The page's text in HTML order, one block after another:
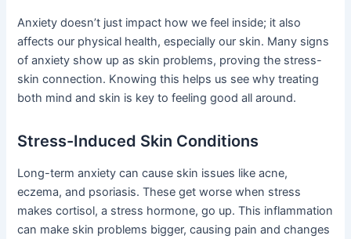
Anxiety doesn’t just impact how we feel inside; it also
affects our physical health, especially our skin. Many signs
of anxiety show up as skin problems, proving the stress-
skin connection. Knowing this helps us see why treating
both mind and skin is key to feeling good all around.
Stress-Induced Skin Conditions
Long-term anxiety can cause skin issues like acne,
eczema, and psoriasis. These get worse when stress
makes cortisol, a stress hormone, go up. This inflammation
can make skin problems bigger, causing pain and changes